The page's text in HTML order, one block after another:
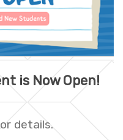
is Now Open!
details.